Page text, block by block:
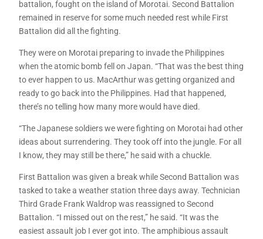
battalion, fought on the island of Morotai. Second Battalion
remained in reserve for some much needed rest while First
Battalion did all the fighting.
They were on Morotai preparing to invade the Philippines
when the atomic bomb fell on Japan. “That was the best thing
to ever happen to us. MacArthur was getting organized and
ready to go back into the Philippines. Had that happened,
there’s no telling how many more would have died.
“The Japanese soldiers we were fighting on Morotai had other
ideas about surrendering. They took off into the jungle. For all
I know, they may still be there,” he said with a chuckle.
First Battalion was given a break while Second Battalion was
tasked to take a weather station three days away. Technician
Third Grade Frank Waldrop was reassigned to Second
Battalion. “I missed out on the rest,” he said. “It was the
easiest assault job I ever got into. The amphibious assault